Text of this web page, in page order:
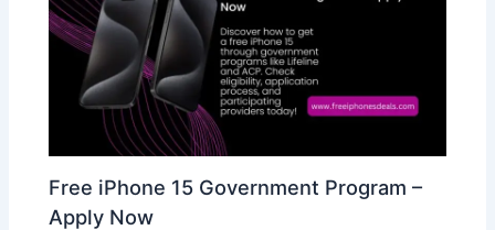
Free iPhone 15 Government Program –
Apply Now